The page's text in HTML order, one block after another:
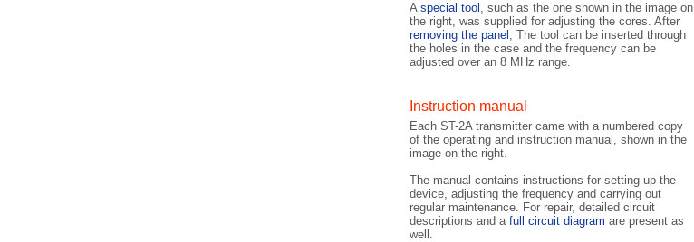
A special tool , such as the one shown in the image on
the right, was supplied for adjusting the cores. After
removing the panel , The tool can be inserted through
the holes in the case and the frequency can be
adjusted over an 8 MHz range.
Instruction manual
Each ST-2A transmitter came with a numbered copy
of the operating and instruction manual, shown in the
image on the right.
The manual contains instructions for setting up the
device, adjusting the frequency and carrying out
regular maintenance. For repair, detailed circuit
descriptions and a full circuit diagram are present as
well.